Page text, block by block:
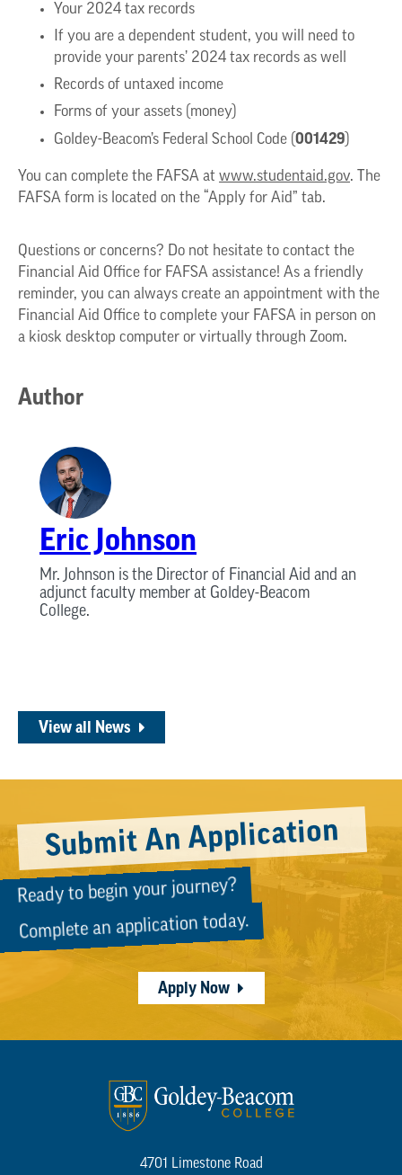
Your 2024 tax records
If you are a dependent student, you will need to
provide your parents’ 2024 tax records as well
Records of untaxed income
Forms of your assets (money)
Goldey-Beacom’s Federal School Code (001429)
You can complete the FAFSA at www.studentaid.gov. The
FAFSA form is located on the “Apply for Aid” tab.
Questions or concerns? Do not hesitate to contact the
Financial Aid Office for FAFSA assistance! As a friendly
reminder, you can always create an appointment with the
Financial Aid Office to complete your FAFSA in person on
a kiosk desktop computer or virtually through Zoom.
Author
Eric Johnson
Mr. Johnson is the Director of Financial Aid and an
adjunct faculty member at Goldey-Beacom
College.
View all News
Submit An Application
Ready to begin your journey?
Complete an application today.
Apply Now
4701 Limestone Road